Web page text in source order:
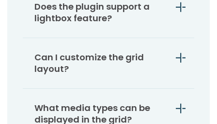
Does the plugin support a
lightbox feature?
Can I customize the grid
layout?
What media types can be
displayed in the grid?